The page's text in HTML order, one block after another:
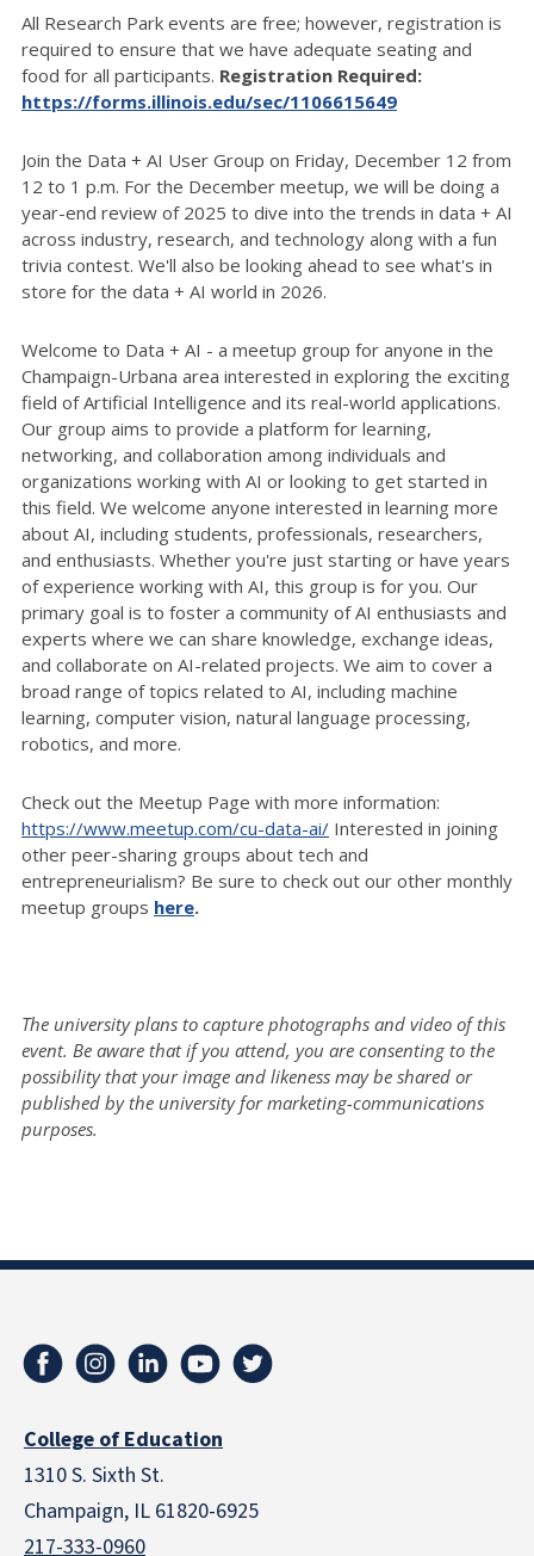
All Research Park events are free; however, registration is
required to ensure that we have adequate seating and
food for all participants. Registration Required:
https://forms.illinois.edu/sec/1106615649
Join the Data + AI User Group on Friday, December 12 from
12 to 1 p.m. For the December meetup, we will be doing a
year-end review of 2025 to dive into the trends in data + AI
across industry, research, and technology along with a fun
trivia contest. We'll also be looking ahead to see what's in
store for the data + AI world in 2026.
Welcome to Data + AI - a meetup group for anyone in the
Champaign-Urbana area interested in exploring the exciting
field of Artificial Intelligence and its real-world applications.
Our group aims to provide a platform for learning,
networking, and collaboration among individuals and
organizations working with AI or looking to get started in
this field. We welcome anyone interested in learning more
about AI, including students, professionals, researchers,
and enthusiasts. Whether you're just starting or have years
of experience working with AI, this group is for you. Our
primary goal is to foster a community of AI enthusiasts and
experts where we can share knowledge, exchange ideas,
and collaborate on AI-related projects. We aim to cover a
broad range of topics related to AI, including machine
learning, computer vision, natural language processing,
robotics, and more.
Check out the Meetup Page with more information:
https://www.meetup.com/cu-data-ai/ Interested in joining
other peer-sharing groups about tech and
entrepreneurialism? Be sure to check out our other monthly
meetup groups here.
The university plans to capture photographs and video of this
event. Be aware that if you attend, you are consenting to the
possibility that your image and likeness may be shared or
published by the university for marketing-communications
purposes.
College of Education
1310 S. Sixth St.
Champaign, IL 61820-6925
217-333-0960